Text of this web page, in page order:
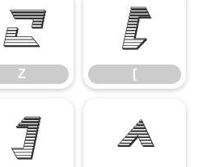
Z
Z
[
[
] ^